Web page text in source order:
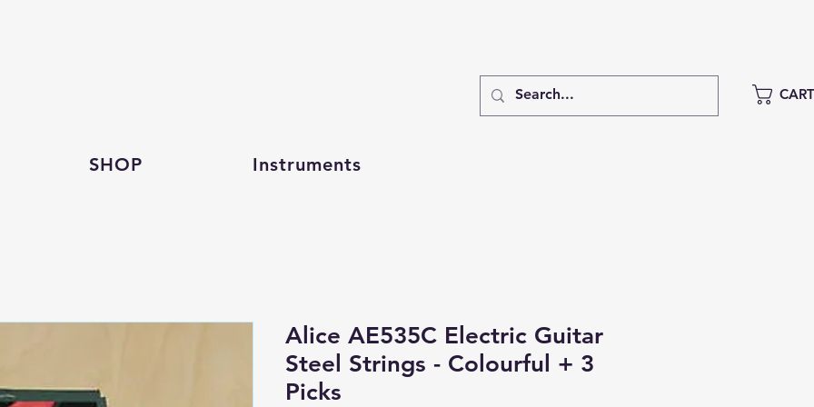
CART
SHOP Instruments
Alice AE535C Electric Guitar
Steel Strings - Colourful + 3
Picks